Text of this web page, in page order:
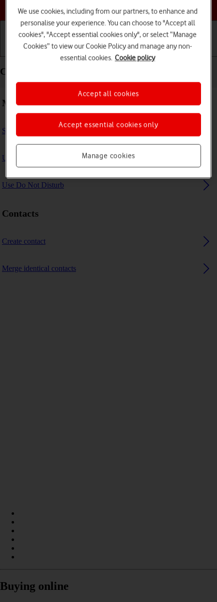
Getting started Basic use Calls and contacts
Calls and contacts - Apple iPad Air 11 (2024)
Making calls
Select FaceTime settings
Use Focus
Use Do Not Disturb
Contacts
Create contact
Merge identical contacts
Buying online
We use cookies, including from our partners, to enhance and
personalise your experience. You can choose to "Accept all
cookies", "Accept essential cookies only", or select “Manage
Cookies” to view our Cookie Policy and manage any non-
essential cookies. Cookie policy
Manage cookies
Accept essential cookies only
Accept all cookies